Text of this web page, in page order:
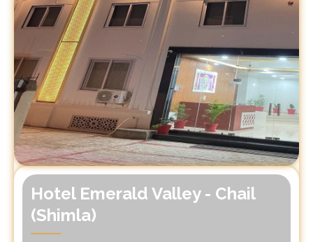
Hotel Emerald Valley - Chail
(Shimla)